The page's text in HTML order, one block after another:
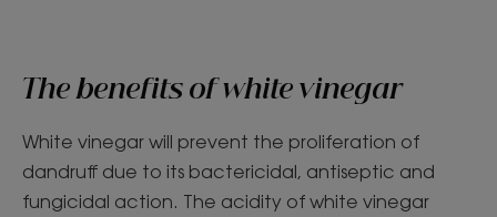
The benefits of white vinegar
White vinegar will prevent the proliferation of
dandruff due to its bactericidal, antiseptic and
fungicidal action. The acidity of white vinegar